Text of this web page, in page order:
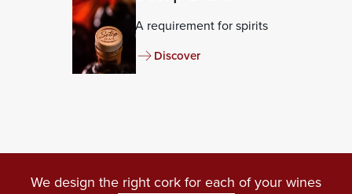
A requirement for spirits
Discover
We design the right cork for each of your wines